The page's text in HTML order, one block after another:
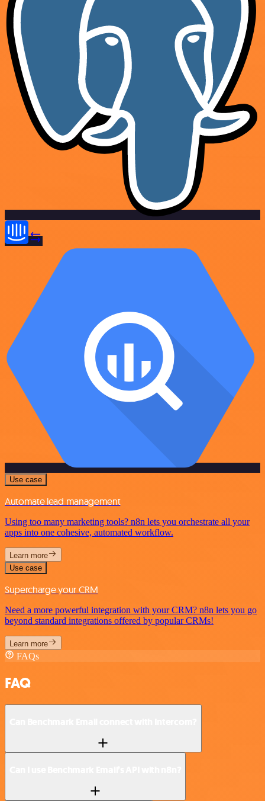
Use case
Automate lead management
Using too many marketing tools? n8n lets you orchestrate all your
apps into one cohesive, automated workflow.
Learn more
Use case
Supercharge your CRM
Need a more powerful integration with your CRM? n8n lets you go
beyond standard integrations offered by popular CRMs!
Learn more
FAQs
FAQ